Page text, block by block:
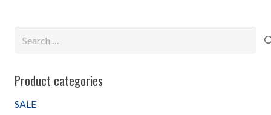
Product categories
SALE